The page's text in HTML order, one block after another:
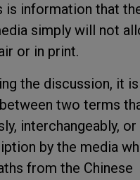
information that
simply will not
or in print.
the discussion, it
two terms
interchangeably,
by the media
from the Chinese